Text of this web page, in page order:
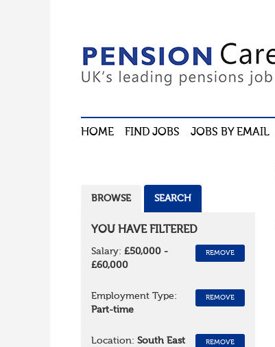
HOME FIND JOBS JOBS BY EMAIL
BROWSE SEARCH
YOU HAVE FILTERED
Salary: £50,000 -
£60,000
REMOVE
Employment Type:
Part-time
REMOVE
Location: South East
REMOVE